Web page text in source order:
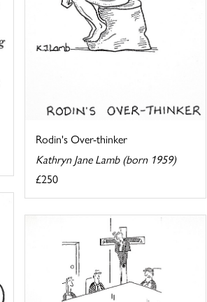
Rodin's Over-thinker
Kathryn Jane Lamb (born 1959)
£250